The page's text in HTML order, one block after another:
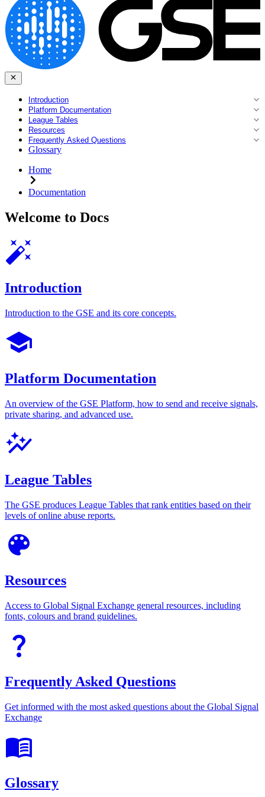
Introduction
Platform Documentation
League Tables
Resources
Frequently Asked Questions
Glossary
Home
Documentation
Welcome to Docs
Introduction
Introduction to the GSE and its core concepts.
Platform Documentation
An overview of the GSE Platform, how to send and receive signals,
private sharing, and advanced use.
League Tables
The GSE produces League Tables that rank entities based on their
levels of online abuse reports.
Resources
Access to Global Signal Exchange general resources, including
fonts, colours and brand guidelines.
Frequently Asked Questions
Get informed with the most asked questions about the Global Signal
Exchange
Glossary